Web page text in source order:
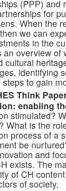
(PPP) and
for
When the
we can
in the
an overview of
cultural
identifying
to gain
Think
enabling
stimulated?
What is the
process of a
be
and
exists. The
of CH
of society.